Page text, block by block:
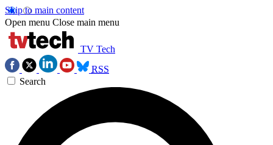
Skip to main content
Open menu Close main menu
TV Tech
RSS
Search